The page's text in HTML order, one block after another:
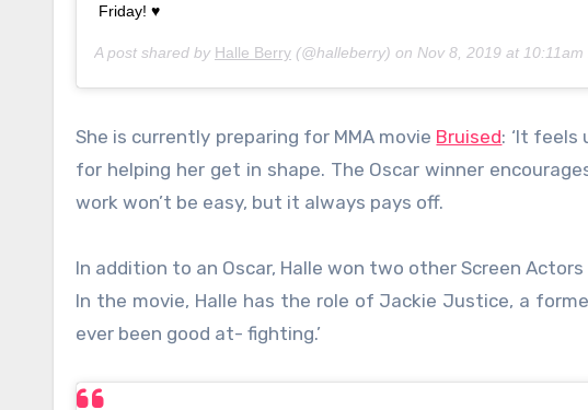
Friday! ♥️
A post shared by Halle Berry (@halleberry) on Nov 8, 2019 at 10:11am
She is currently preparing for MMA movie Bruised: ‘It feels
for helping her get in shape. The Oscar winner
work won’t be easy, but it always pays off.
In addition to an Oscar, Halle won two other Screen Actors
In the movie, Halle has the role of Jackie Justice, a
ever been good at- fighting.’